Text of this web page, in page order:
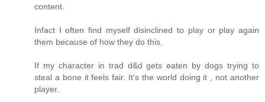
content.
Infact I often find myself disinclined to play or play again
them because of how they do this.
If my character in trad d&d gets eaten by dogs trying to
steal a bone it feels fair. It's the world doing it , not another
player.